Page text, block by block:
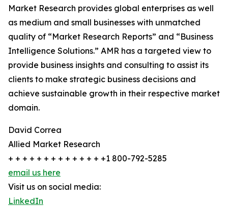
Market Research provides global enterprises as well
as medium and small businesses with unmatched
quality of “Market Research Reports” and “Business
Intelligence Solutions.” AMR has a targeted view to
provide business insights and consulting to assist its
clients to make strategic business decisions and
achieve sustainable growth in their respective market
domain.
David Correa
Allied Market Research
+ + + + + + + + + + + + + +1 800-792-5285
email us here
Visit us on social media:
LinkedIn